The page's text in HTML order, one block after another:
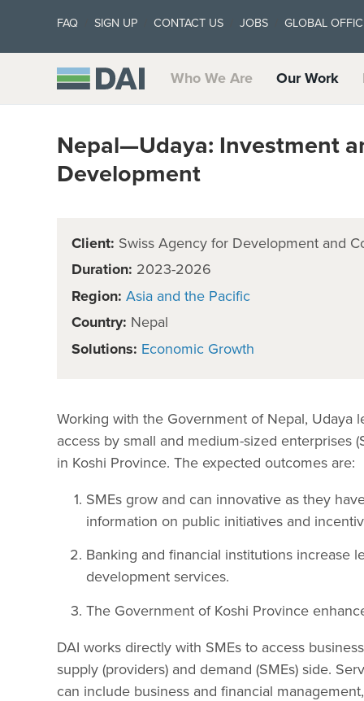
FAQ SIGN UP CONTACT US JOBS GLOBAL
Who We Are Our Work
Nepal—Udaya: Investment
Development
Client: Swiss Agency for Development and
Duration: 2023-2026
Region: Asia and the Pacific
Country: Nepal
Solutions: Economic Growth
Working with the Government of Nepal, Udaya
access by small and medium-sized enterprises
in Koshi Province. The expected outcomes are:
SMEs grow and can innovative as they
information on public initiatives and
Banking and financial institutions increase
development services.
The Government of Koshi Province
DAI works directly with SMEs to access
supply (providers) and demand (SMEs) side.
can include business and financial